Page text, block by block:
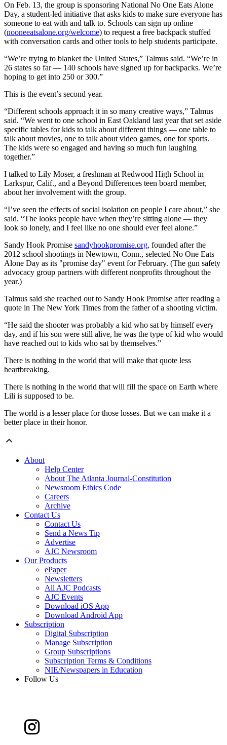
On Feb. 13, the group is sponsoring National No One Eats Alone
Day, a student-led initiative that asks kids to make sure everyone has
someone to eat with and talk to. Schools can sign up online
(nooneeatsalone.org/welcome) to request a free backpack stuffed
with conversation cards and other tools to help students participate.
“We’re trying to blanket the United States,” Talmus said. “We’re in
26 states so far — 140 schools have signed up for backpacks. We’re
hoping to get into 250 or 300.”
This is the event’s second year.
“Different schools approach it in so many creative ways,” Talmus
said. “We went to one school in East Oakland last year that set aside
specific tables for kids to talk about different things — one table to
talk about movies, one to talk about video games, one for sports.
The kids were so engaged and having so much fun laughing
together.”
I talked to Lily Moser, a freshman at Redwood High School in
Larkspur, Calif., and a Beyond Differences teen board member,
about her involvement with the group.
“I’ve seen the effects of social isolation on people I care about,” she
said. “The looks people have when they’re sitting alone — they
look so lonely, and I feel like no one should ever feel alone.”
Sandy Hook Promise sandyhookpromise.org, founded after the
2012 school shootings in Newtown, Conn., selected No One Eats
Alone Day as its "promise day" event for February. (The gun safety
advocacy group partners with different nonprofits throughout the
year.)
Talmus said she reached out to Sandy Hook Promise after reading a
quote in The New York Times from the father of a shooting victim.
“He said the shooter was probably a kid who sat by himself every
day, and if his son were still alive, he was the type of kid who would
have reached out to kids who sat by themselves.”
There is nothing in the world that will make that quote less
heartbreaking.
There is nothing in the world that will fill the space on Earth where
Lili is supposed to be.
The world is a lesser place for those losses. But we can make it a
better place in their honor.
About
Help Center
About The Atlanta Journal-Constitution
Newsroom Ethics Code
Careers
Archive
Contact Us
Contact Us
Send a News Tip
Advertise
AJC Newsroom
Our Products
ePaper
Newsletters
All AJC Podcasts
AJC Events
Download iOS App
Download Android App
Subscription
Digital Subscription
Manage Subscription
Group Subscriptions
Subscription Terms & Conditions
NIE/Newspapers in Education
Follow Us